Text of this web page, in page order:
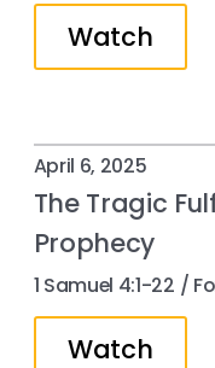
Watch
April 6, 2025
The Tragic
Prophecy
1 Samuel 4:1-22 /
Watch